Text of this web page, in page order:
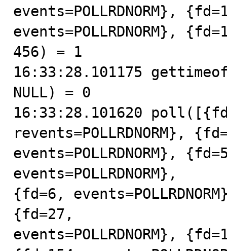
events=POLLRDNORM},
events=POLLRDNORM},
456) = 1
16:33:28.101175
NULL) = 0
16:33:28.101620
revents=POLLRDNORM},
events=POLLRDNORM},
events=POLLRDNORM},
{fd=6,
{fd=27,
events=POLLRDNORM},